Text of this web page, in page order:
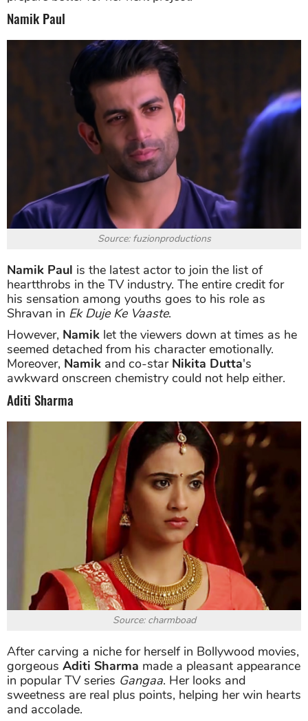
Namik Paul
Source: fuzionproductions
Namik Paul is the latest actor to join the list of
heartthrobs in the TV industry. The entire credit for
his sensation among youths goes to his role as
Shravan in Ek Duje Ke Vaaste.
However, Namik let the viewers down at times as he
seemed detached from his character emotionally.
Moreover, Namik and co-star Nikita Dutta's
awkward onscreen chemistry could not help either.
Aditi Sharma
Source: charmboad
After carving a niche for herself in Bollywood movies,
gorgeous Aditi Sharma made a pleasant appearance
in popular TV series Gangaa. Her looks and
sweetness are real plus points, helping her win hearts
and accolade.